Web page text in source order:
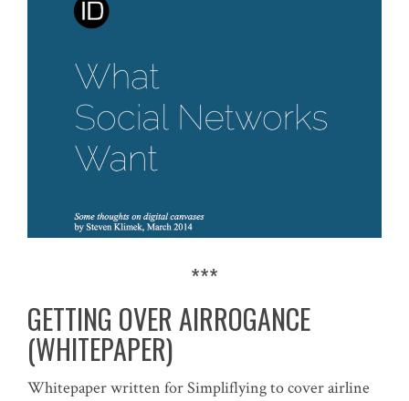
***
GETTING OVER AIRROGANCE
(WHITEPAPER)
Whitepaper written for Simpliflying to cover airline